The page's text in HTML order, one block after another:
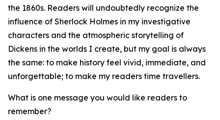
the 1860s. Readers will undoubtedly recognize the
influence of Sherlock Holmes in my investigative
characters and the atmospheric storytelling of
Dickens in the worlds I create, but my goal is always
the same: to make history feel vivid, immediate, and
unforgettable; to make my readers time travellers.
What is one message you would like readers to
remember?